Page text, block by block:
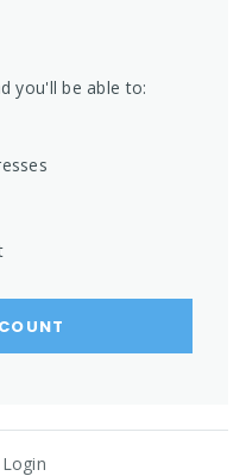
you'll be able to:
Login